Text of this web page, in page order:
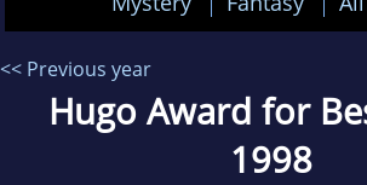
<< Previous year
Hugo Award for
1998